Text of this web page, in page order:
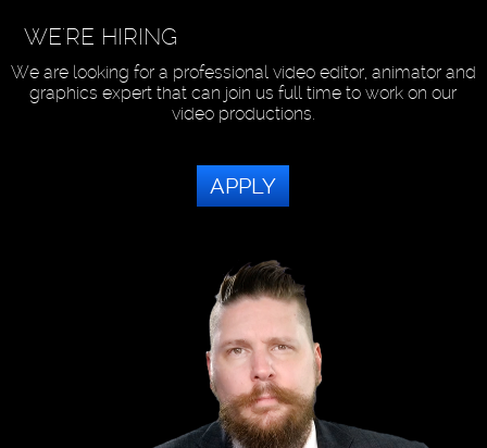
WE'RE HIRING
We are looking for a professional video editor, animator and
graphics expert that can join us full time to work on our
video productions.
APPLY